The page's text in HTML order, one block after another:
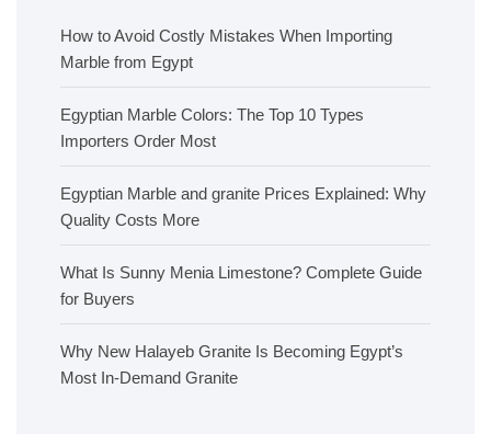
How to Avoid Costly Mistakes When Importing
Marble from Egypt
Egyptian Marble Colors: The Top 10 Types
Importers Order Most
Egyptian Marble and granite Prices Explained: Why
Quality Costs More
What Is Sunny Menia Limestone? Complete Guide
for Buyers
Why New Halayeb Granite Is Becoming Egypt’s
Most In-Demand Granite